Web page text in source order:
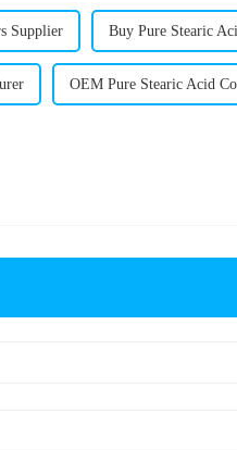
Supplier Buy Pure Stearic
OEM Pure Stearic Acid